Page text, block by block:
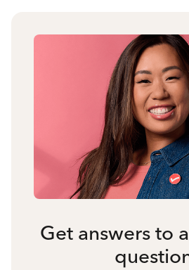
Get answers to